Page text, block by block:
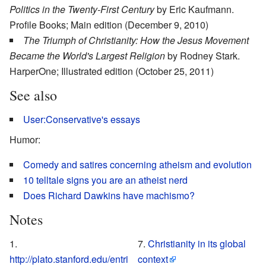
Politics in the Twenty-First Centuryby Eric Kaufmann.
Profile Books; Main edition (December 9, 2010)
The Triumph of Christianity: How the Jesus Movement
Became the World's Largest Religionby Rodney Stark. ‎
HarperOne; Illustrated edition (October 25, 2011)
See also
User:Conservative's essays
Humor:
Comedy and satires concerning atheism and evolution
10 telltale signs you are an atheist nerd
Does Richard Dawkins have machismo?
Notes
http://plato.stanford.edu/entri
Christianity in its global
context